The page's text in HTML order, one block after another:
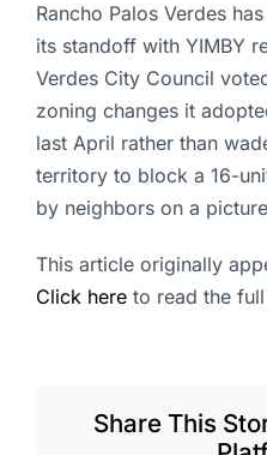
Rancho Palos Verdes
its standoff with YIMBY
Verdes City Council
zoning changes it
last April rather than
territory to block a 16-
by neighbors on a
This article originally
Click here to read the
Share This